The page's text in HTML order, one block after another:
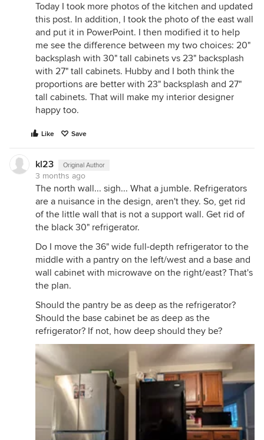
Today I took more photos of the kitchen and updated
this post. In addition, I took the photo of the east wall
and put it in PowerPoint. I then modified it to help
me see the difference between my two choices: 20"
backsplash with 30" tall cabinets vs 23" backsplash
with 27" tall cabinets. Hubby and I both think the
proportions are better with 23" backsplash and 27"
tall cabinets. That will make my interior designer
happy too.
Like Save
kl23 Original Author
3 months ago
The north wall... sigh... What a jumble. Refrigerators
are a nuisance in the design, aren't they. So, get rid
of the little wall that is not a support wall. Get rid of
the black 30" refrigerator.
Do I move the 36" wide full-depth refrigerator to the
middle with a pantry on the left/west and a base and
wall cabinet with microwave on the right/east? That's
the plan.
Should the pantry be as deep as the refrigerator?
Should the base cabinet be as deep as the
refrigerator? If not, how deep should they be?